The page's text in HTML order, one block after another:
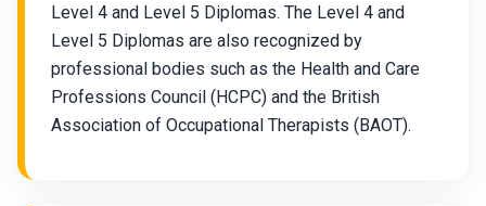
Level 4 and Level 5 Diplomas. The Level 4 and
Level 5 Diplomas are also recognized by
professional bodies such as the Health and Care
Professions Council (HCPC) and the British
Association of Occupational Therapists (BAOT).